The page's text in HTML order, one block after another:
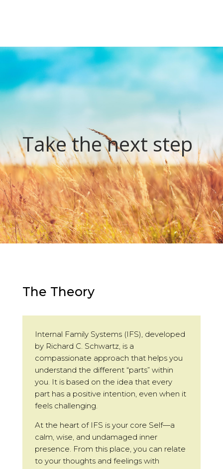
Take the next step
The Theory
Internal Family Systems (IFS), developed
by Richard C. Schwartz, is a
compassionate approach that helps you
understand the different “parts” within
you. It is based on the idea that every
part has a positive intention, even when it
feels challenging.
At the heart of IFS is your core Self—a
calm, wise, and undamaged inner
presence. From this place, you can relate
to your thoughts and feelings with